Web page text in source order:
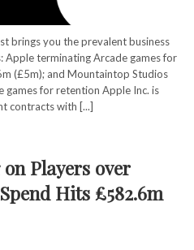
brings you the prevalent business
Apple terminating Arcade games for
(£5m); and Mountaintop Studios
for retention Apple Inc. is
contracts with [...]
Players over
Hits £582.6m